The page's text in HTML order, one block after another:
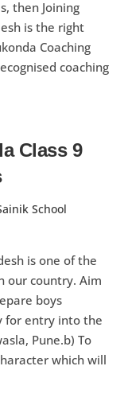
then Joining
is the right
Coaching
coaching
Class 9
School
is one of the
our country. Aim
boys
for entry into the
Pune.b) To
which will